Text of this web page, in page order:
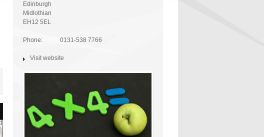
Edinburgh
Midlothian
EH12 5EL
Phone: 0131-538 7766
Visit website